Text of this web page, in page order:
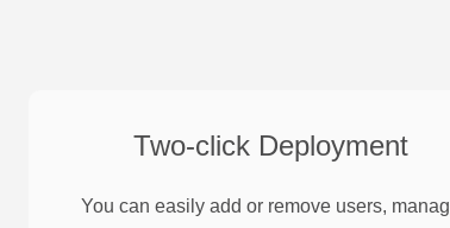
Two-click Deployment
You can easily add or remove users,